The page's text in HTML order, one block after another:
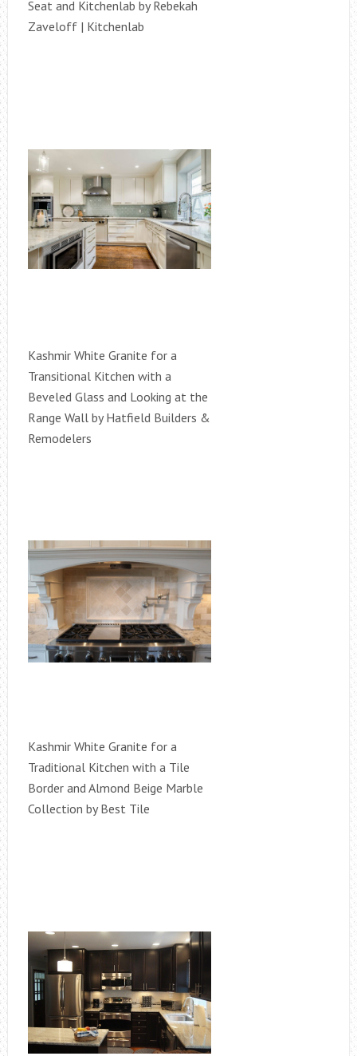
Seat and Kitchenlab by Rebekah
Zaveloff | Kitchenlab
Kashmir White Granite for a
Transitional Kitchen with a
Beveled Glass and Looking at the
Range Wall by Hatfield Builders &
Remodelers
Kashmir White Granite for a
Traditional Kitchen with a Tile
Border and Almond Beige Marble
Collection by Best Tile